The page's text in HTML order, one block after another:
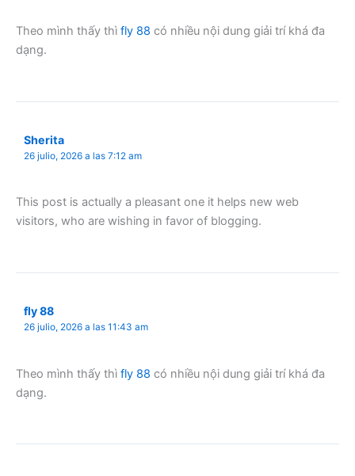
Theo mình thấy thì fly 88 có nhiều nội dung giải trí khá đa
dạng.
Sherita
26 julio, 2026 a las 7:12 am
This post is actually a pleasant one it helps new web
visitors, who are wishing in favor of blogging.
fly 88
26 julio, 2026 a las 11:43 am
Theo mình thấy thì fly 88 có nhiều nội dung giải trí khá đa
dạng.